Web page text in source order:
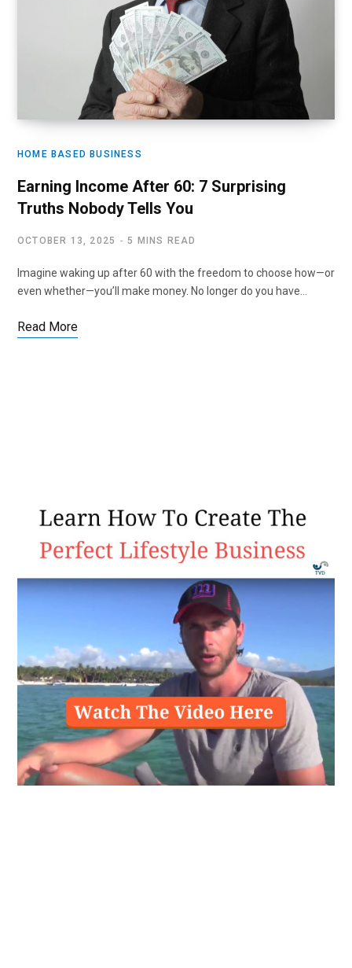
HOME BASED BUSINESS
Earning Income After 60: 7 Surprising
Truths Nobody Tells You
OCTOBER 13, 2025 5 MINS READ
Imagine waking up after 60 with the freedom to choose how—or
even whether—you’ll make money. No longer do you have…
Read More